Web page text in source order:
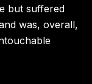
but suffered
was, overall,